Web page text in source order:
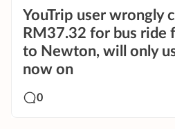
YouTrip user wrongly
RM37.32 for bus ride
to Newton, will only
now on
0